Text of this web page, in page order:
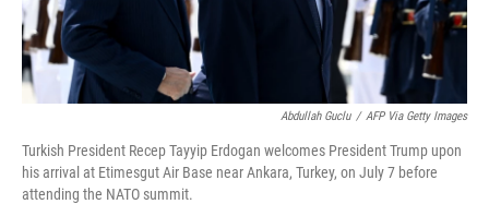
Abdullah Guclu / AFP Via Getty Images
Turkish President Recep Tayyip Erdogan welcomes President Trump upon
his arrival at Etimesgut Air Base near Ankara, Turkey, on July 7 before
attending the NATO summit.